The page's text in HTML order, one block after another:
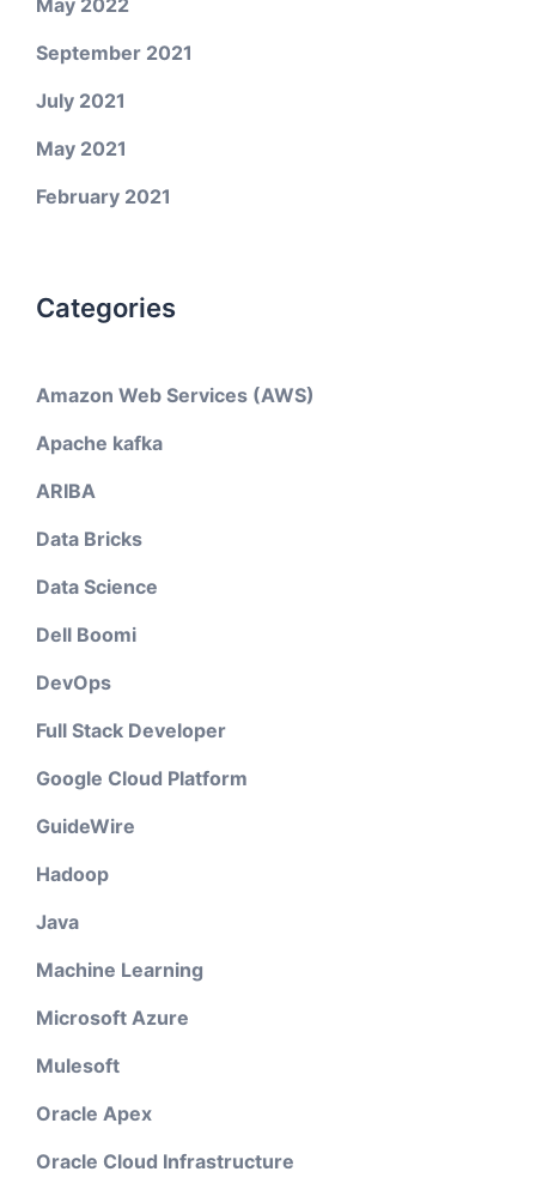
May 2022
September 2021
July 2021
May 2021
February 2021
Categories
Amazon Web Services (AWS)
Apache kafka
ARIBA
Data Bricks
Data Science
Dell Boomi
DevOps
Full Stack Developer
Google Cloud Platform
GuideWire
Hadoop
Java
Machine Learning
Microsoft Azure
Mulesoft
Oracle Apex
Oracle Cloud Infrastructure